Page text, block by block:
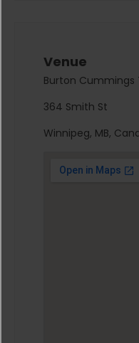
Venue
Burton Cummings
364 Smith St
Winnipeg, MB,